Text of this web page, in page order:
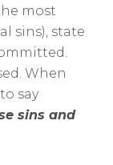
most
sins), state
When
say
sins and